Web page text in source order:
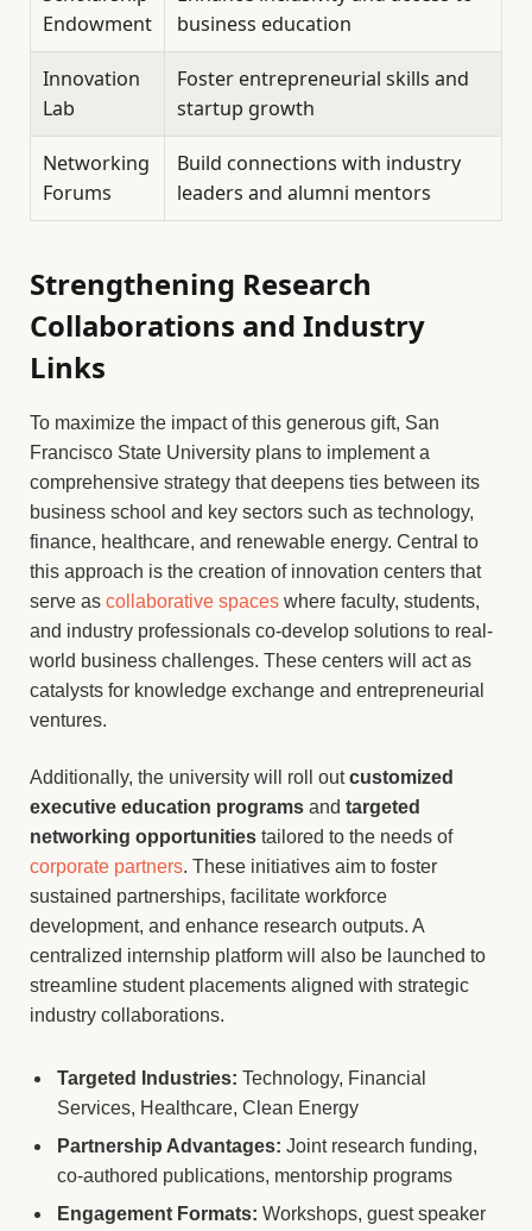
Endowment
business education
Innovation
Lab
Foster entrepreneurial skills and
startup growth
Networking
Forums
Build connections with industry
leaders and alumni mentors
Strengthening Research
Collaborations and Industry
Links
To maximize the impact of this generous gift, San
Francisco State University plans to implement a
comprehensive strategy that deepens ties between its
business school and key sectors such as technology,
finance, healthcare, and renewable energy. Central to
this approach is the creation of innovation centers that
serve as collaborative spaces where faculty, students,
and industry professionals co-develop solutions to real-
world business challenges. These centers will act as
catalysts for knowledge exchange and entrepreneurial
ventures.
Additionally, the university will roll outcustomized
executive education programs and targeted
networking opportunities tailored to the needs of
corporate partners. These initiatives aim to foster
sustained partnerships, facilitate workforce
development, and enhance research outputs. A
centralized internship platform will also be launched to
streamline student placements aligned with strategic
industry collaborations.
Targeted Industries: Technology, Financial
Services, Healthcare, Clean Energy
Partnership Advantages: Joint research funding,
co-authored publications, mentorship programs
Engagement Formats: Workshops, guest speaker